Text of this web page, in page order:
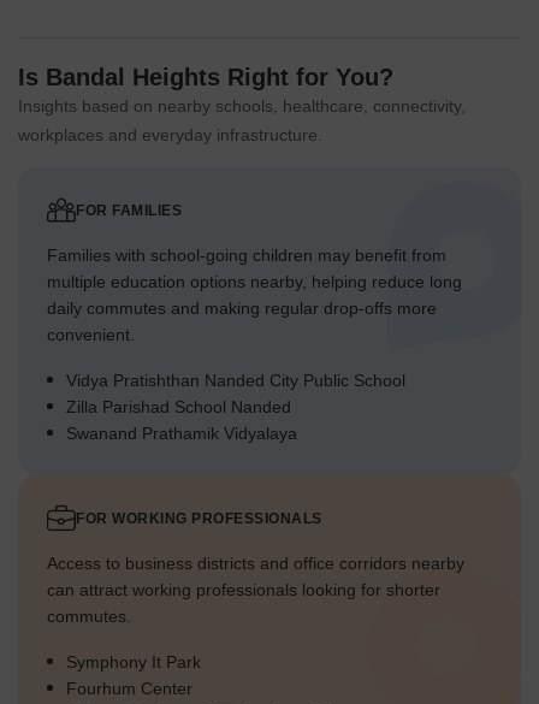
Is Bandal Heights Right for You?
Insights based on nearby schools, healthcare, connectivity,
workplaces and everyday infrastructure.
FOR FAMILIES
Families with school-going children may benefit from
multiple education options nearby, helping reduce long
daily commutes and making regular drop-offs more
convenient.
Vidya Pratishthan Nanded City Public School
Zilla Parishad School Nanded
Swanand Prathamik Vidyalaya
FOR WORKING PROFESSIONALS
Access to business districts and office corridors nearby
can attract working professionals looking for shorter
commutes.
Symphony It Park
Fourhum Center